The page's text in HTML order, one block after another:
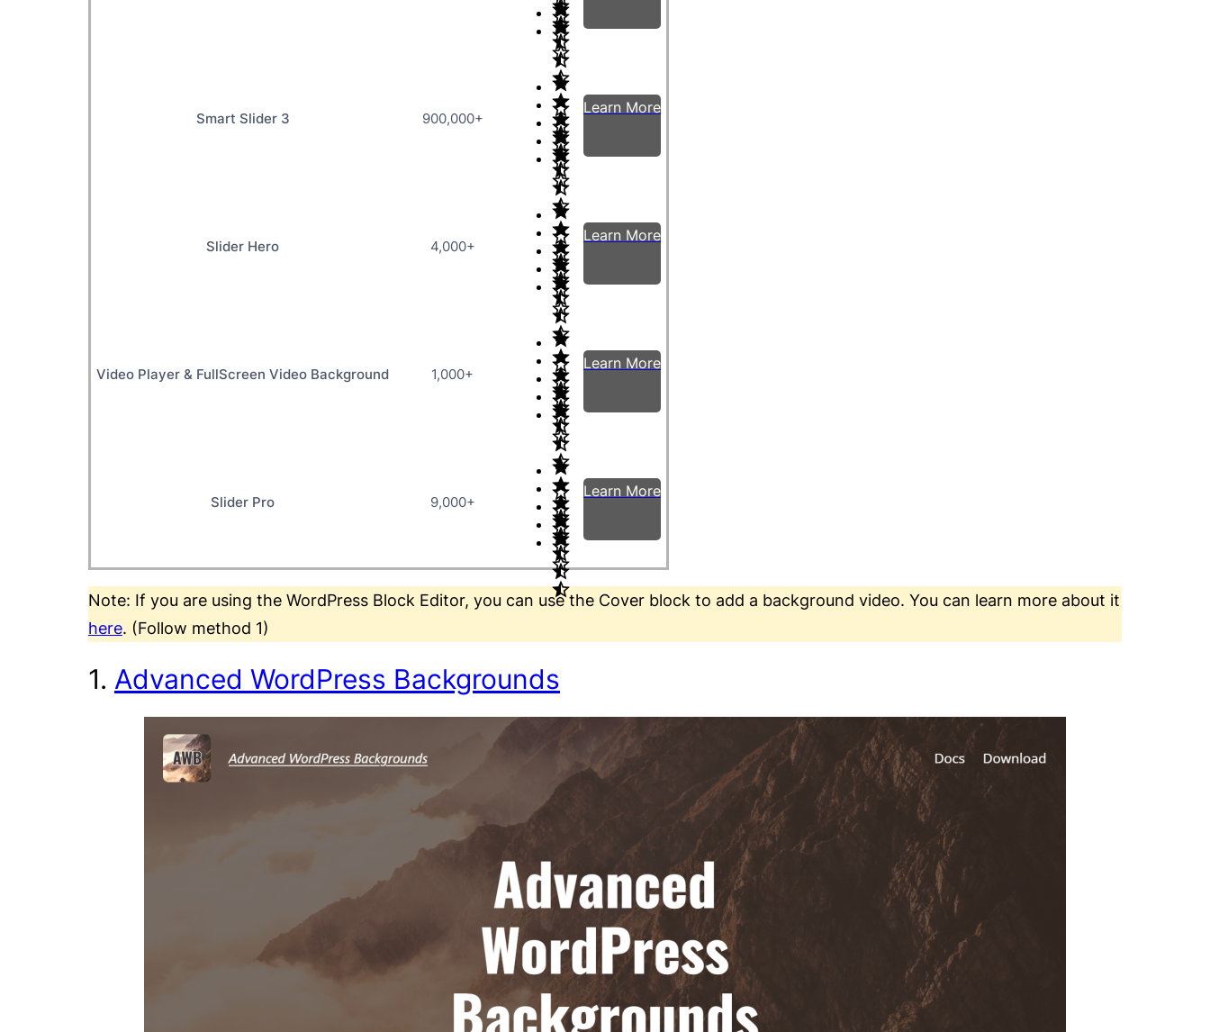
Smart Slider 3 900,000+
Learn More
Slider Hero 4,000+
Learn More
Video Player & FullScreen Video Background 1,000+
Learn More
Slider Pro 9,000+
Learn More
Note: If you are using the WordPress Block Editor, you can use the Cover block to add a background video. You can learn more about it
here. (Follow method 1)
1. Advanced WordPress Backgrounds